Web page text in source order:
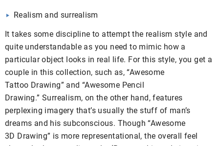
Realism and surrealism
It takes some discipline to attempt the realism style and
quite understandable as you need to mimic how a
particular object looks in real life. For this style, you get a
couple in this collection, such as, “Awesome
Tattoo Drawing” and “Awesome Pencil
Drawing.” Surrealism, on the other hand, features
perplexing imagery that’s usually the stuff of man’s
dreams and his subconscious. Though “Awesome
3D Drawing” is more representational, the overall feel